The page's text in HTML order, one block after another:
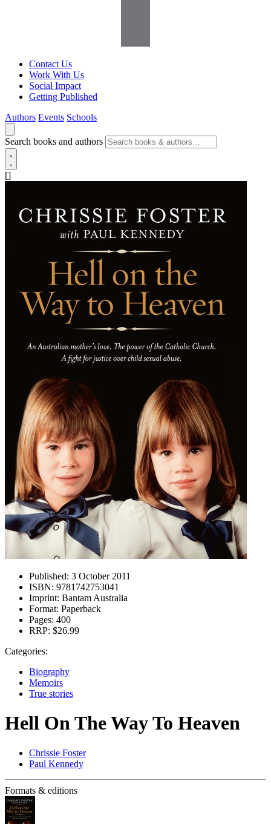
Contact Us
Work With Us
Social Impact
Getting Published
Authors Events Schools
Search books and authors
[]
Published: 3 October 2011
ISBN: 9781742753041
Imprint: Bantam Australia
Format: Paperback
Pages: 400
RRP: $26.99
Categories:
Biography
Memoirs
True stories
Hell On The Way To Heaven
Chrissie Foster
Paul Kennedy
Formats & editions